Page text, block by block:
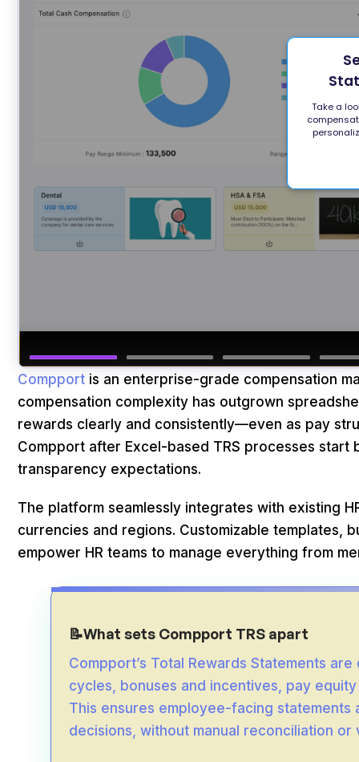
Compport is an enterprise-grade compensation
compensation complexity has outgrown
rewards clearly and consistently—even as pay
Compport after Excel-based TRS processes
transparency expectations.
The platform seamlessly integrates with existing
currencies and regions. Customizable templates,
empower HR teams to manage everything from
📝What sets Compport TRS apart
Compport’s Total Rewards Statements
cycles, bonuses and incentives, pay
This ensures employee-facing
decisions, without manual reconciliation or